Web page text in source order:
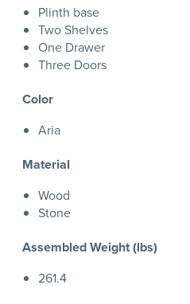
Plinth base
Two Shelves
One Drawer
Three Doors
Color
Aria
Material
Wood
Stone
Assembled Weight (lbs)
261.4